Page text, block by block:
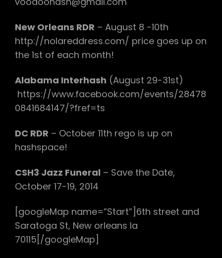
New Orleans RDR – August 8 -10th
http://nolareddress.com/ price goes up on
the 1st of each month!
Alabama Interhash (August 29-31st)
https://www.facebook.com/events/28478
0841684147/?fref=ts
DC RDR – October 11th rego is up on
hashspace!
CSH3 Jazz Funeral – Save the Date,
October 17-19, 2014
[googleMap name=”Start”]6th street and
Saratoga St, New orleans la
70115[/googleMap]